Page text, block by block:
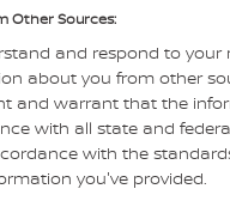
Other Sources:
and respond to your
about you from other
and warrant that the
with all state and
with the
you've provided.